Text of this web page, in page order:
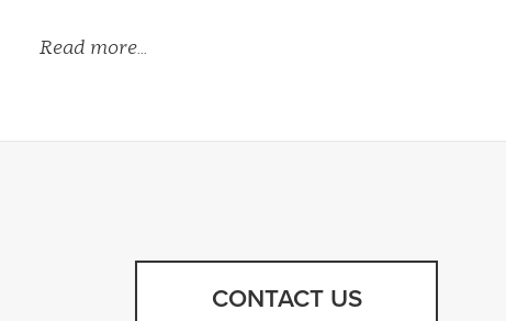
Read more…
CONTACT US